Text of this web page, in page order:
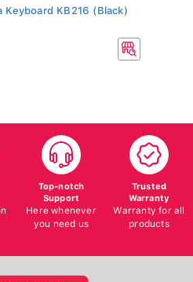
KB216 (Black)
Top-notch
Support
Here whenever
you need us
Trusted
Warranty
Warranty for all
products